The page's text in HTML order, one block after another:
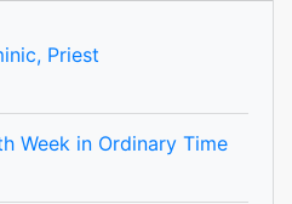
Priest
Week in Ordinary Time